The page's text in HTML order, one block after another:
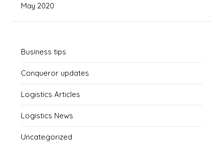
May 2020
Business tips
Conqueror updates
Logistics Articles
Logistics News
Uncategorized